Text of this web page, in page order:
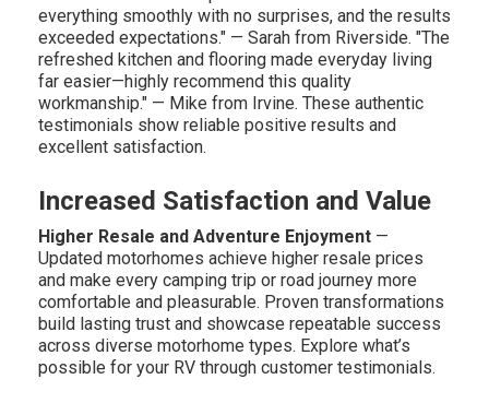
everything smoothly with no surprises, and the results
exceeded expectations." — Sarah from Riverside. "The
refreshed kitchen and flooring made everyday living
far easier—highly recommend this quality
workmanship." — Mike from Irvine. These authentic
testimonials show reliable positive results and
excellent satisfaction.
Increased Satisfaction and Value
Higher Resale and Adventure Enjoyment—
Updated motorhomes achieve higher resale prices
and make every camping trip or road journey more
comfortable and pleasurable. Proven transformations
build lasting trust and showcase repeatable success
across diverse motorhome types. Explore what’s
possible for your RV through customer testimonials.